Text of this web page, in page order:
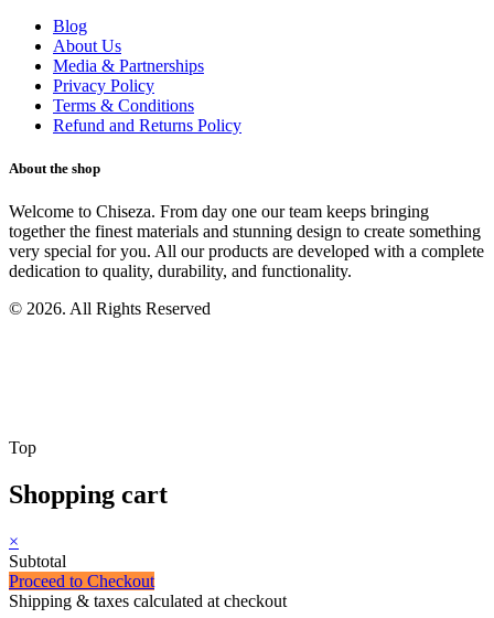
Blog
About Us
Media & Partnerships
Privacy Policy
Terms & Conditions
Refund and Returns Policy
About the shop
Welcome to Chiseza. From day one our team keeps bringing
together the finest materials and stunning design to create something
very special for you. All our products are developed with a complete
dedication to quality, durability, and functionality.
© 2026. All Rights Reserved
Top
Shopping cart
×
Subtotal
Proceed to Checkout
Shipping & taxes calculated at checkout